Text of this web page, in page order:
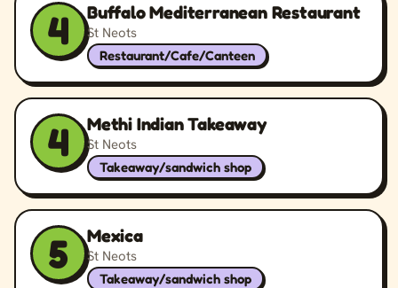
4 Buffalo Mediterranean Restaurant
St Neots
Restaurant/Cafe/Canteen
4 Methi Indian Takeaway
St Neots
Takeaway/sandwich shop
5 Mexica
St Neots
Takeaway/sandwich shop